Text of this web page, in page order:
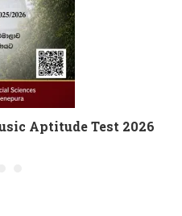
Aptitude Test 2026